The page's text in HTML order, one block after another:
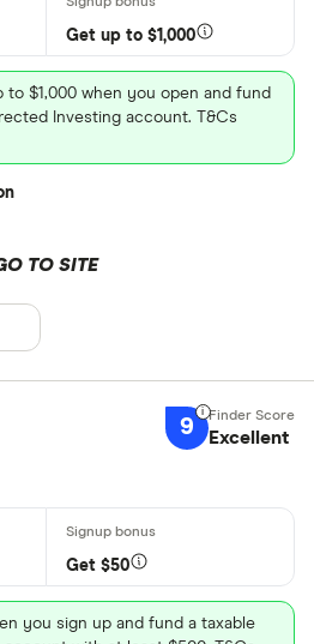
Get up to $1,000
to $1,000 when you open and fund
Investing account. T&Cs
TO SITE
9 Excellent
Get $50
you sign up and fund a taxable